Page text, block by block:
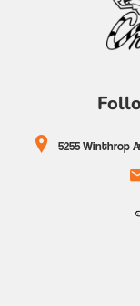
5255 Winthrop